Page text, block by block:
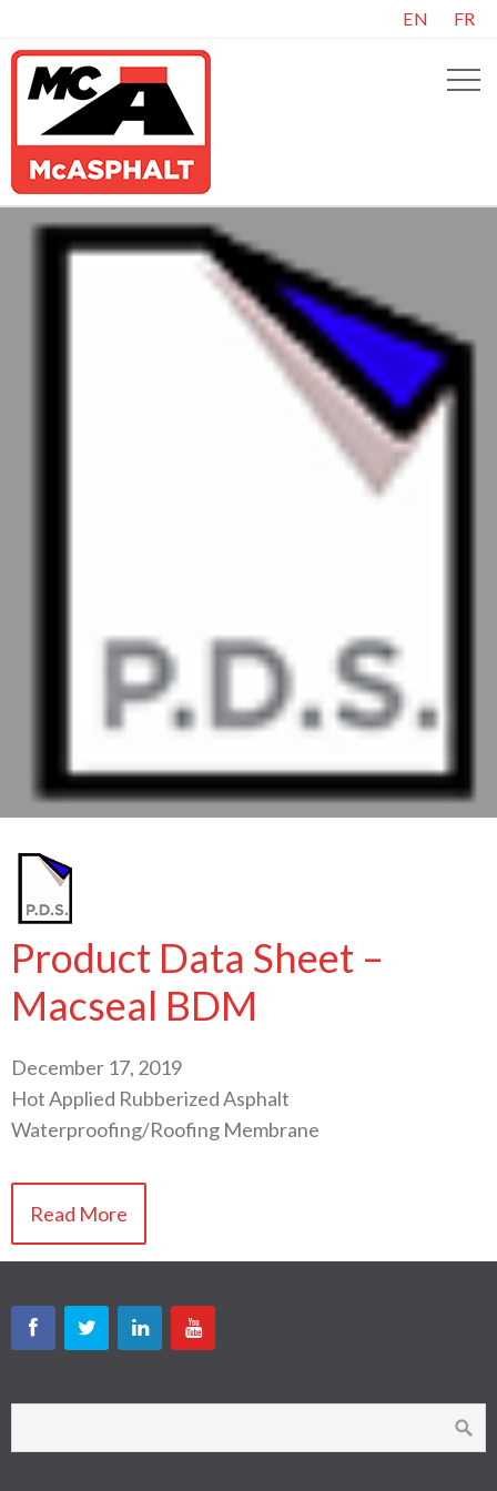
EN FR
Product Data Sheet –
Macseal BDM
December 17, 2019
Hot Applied Rubberized Asphalt
Waterproofing/Roofing Membrane
Read More